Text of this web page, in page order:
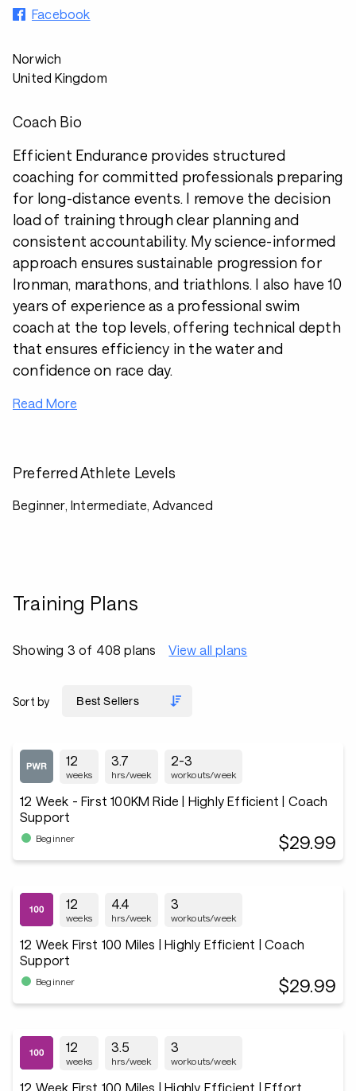
Facebook
Norwich
United Kingdom
Coach Bio
Efficient Endurance provides structured
coaching for committed professionals preparing
for long-distance events. I remove the decision
load of training through clear planning and
consistent accountability. My science-informed
approach ensures sustainable progression for
Ironman, marathons, and triathlons. I also have 10
years of experience as a professional swim
coach at the top levels, offering technical depth
that ensures efficiency in the water and
confidence on race day.
Read More
Preferred Athlete Levels
Beginner, Intermediate, Advanced
Training Plans
Showing 3 of 408 plans View all plans
Sort by
12
weeks
3.7
hrs/week
2-3
workouts/week
12 Week - First 100KM Ride | Highly Efficient | Coach
Support
Beginner $29.99
12
weeks
4.4
hrs/week
3
workouts/week
12 Week First 100 Miles | Highly Efficient | Coach
Support
Beginner $29.99
12
weeks
3.5
hrs/week
3
workouts/week
12 Week First 100 Miles | Highly Efficient | Effort